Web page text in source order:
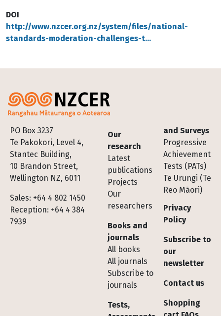
DOI
http://www.nzcer.org.nz/system/files/national-
standards-moderation-challenges-t…
PO Box 3237
Te Pakokori, Level 4,
Stantec Building,
10 Brandon Street,
Wellington NZ, 6011
Sales: +64 4 802 1450
Reception: +64 4 384
7939
Footer
Our
research
Latest
publications
Projects
Our
researchers
Books and
journals
All books
All journals
Subscribe to
journals
Tests,
and Surveys
Progressive
Achievement
Tests (PATs)
Te Urungi (Te
Reo Māori)
Privacy
Policy
Subscribe to
our
newsletter
Contact us
Shopping